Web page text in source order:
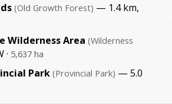
(Old Growth Forest) — 1.4 km,
Wilderness Area (Wilderness
· 5,637 ha
Park(Provincial Park) — 5.0